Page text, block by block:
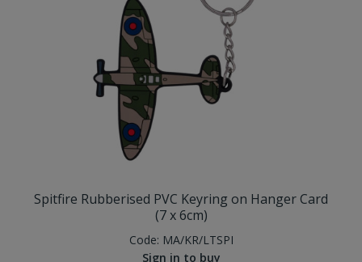
Spitfire Rubberised PVC Keyring on Hanger Card
(7 x 6cm)
Code: MA/KR/LTSPI
Sign in to buy